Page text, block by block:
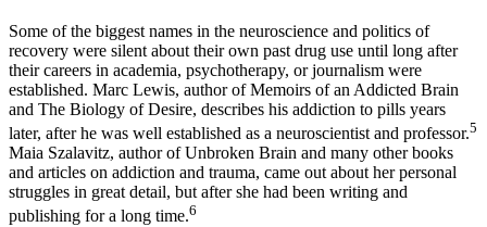
Some of the biggest names in the neuroscience and politics of
recovery were silent about their own past drug use until long after
their careers in academia, psychotherapy, or journalism were
established. Marc Lewis, author of Memoirs of an Addicted Brain
and The Biology of Desire, describes his addiction to pills years
later, after he was well established as a neuroscientist and professor.5
Maia Szalavitz, author of Unbroken Brain and many other books
and articles on addiction and trauma, came out about her personal
struggles in great detail, but after she had been writing and
publishing for a long time.6